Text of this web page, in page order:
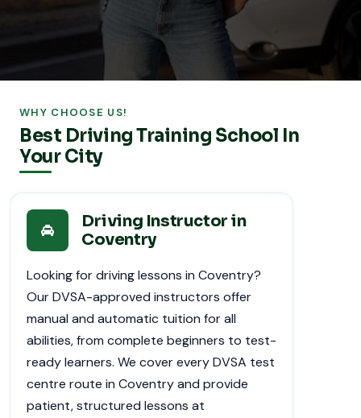
WHY CHOOSE US!
Best Driving Training School In
Your City
Driving Instructor in
Coventry
Looking for driving lessons in Coventry?
Our DVSA-approved instructors offer
manual and automatic tuition for all
abilities, from complete beginners to test-
ready learners. We cover every DVSA test
centre route in Coventry and provide
patient, structured lessons at